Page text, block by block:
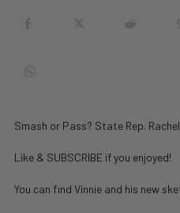
Smash or Pass? State Rep.
Like & SUBSCRIBE if you enjoyed!
You can find Vinnie and his new